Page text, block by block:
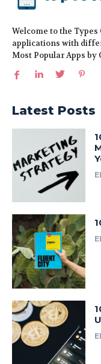
Welcome to the
applications with
Most Popular Apps by
Latest Posts